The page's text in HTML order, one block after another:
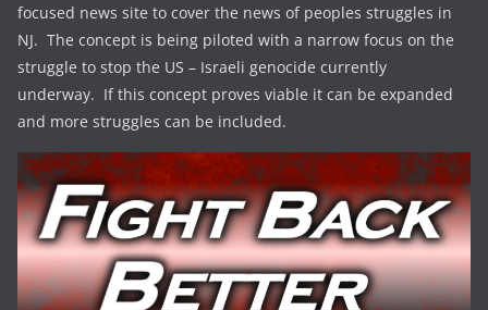
focused news site to cover the news of peoples struggles in
NJ. The concept is being piloted with a narrow focus on the
struggle to stop the US – Israeli genocide currently
underway. If this concept proves viable it can be expanded
and more struggles can be included.